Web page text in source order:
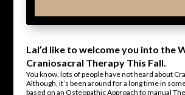
LaI’d like to welcome you into the
Craniosacral Therapy This Fall.
You know, lots of people have not heard about
Although, it’s been around for a long time in
based on an Osteopathic Approach to manual